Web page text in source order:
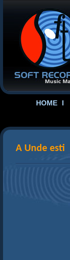
HOME
A Unde esti